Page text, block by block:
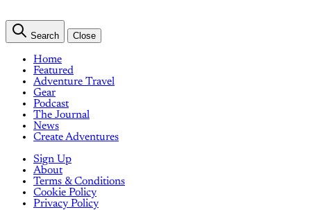
Search Close
Home
Featured
Adventure Travel
Gear
Podcast
The Journal
News
Create Adventures
Sign Up
About
Terms & Conditions
Cookie Policy
Privacy Policy